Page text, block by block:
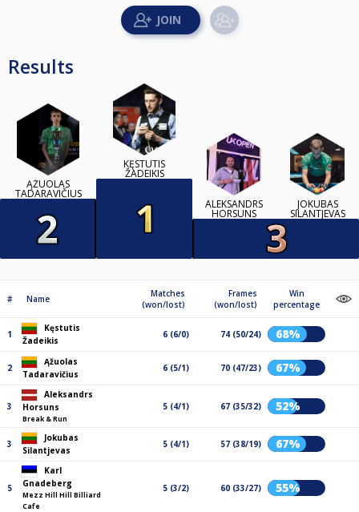
Results
ĄŽUOLAS
TADARAVIČIUS
KĘSTUTIS
ŽADEIKIS
ALEKSANDRS
HORSUNS
JOKUBAS
SILANTJEVAS
# Name
Matches
(won/lost)
Frames
(won/lost)
Win
percentage
1
Kęstutis
Žadeikis
6 (6/0) 74 (50/24) 68%
2
Ąžuolas
Tadaravičius
6 (5/1) 70 (47/23) 67%
3
Aleksandrs
Horsuns
Break & Run
5 (4/1) 67 (35/32) 52%
3
Jokubas
Silantjevas
5 (4/1) 57 (38/19) 67%
5
Karl
Gnadeberg
Mezz Hill Hill Billiard
Cafe
5 (3/2) 60 (33/27) 55%